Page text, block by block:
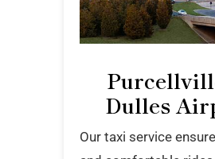
Dulles
Our taxi service